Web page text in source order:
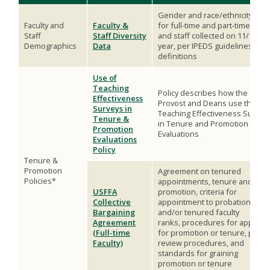
Faculty and
Staff
Demographics
Faculty &
Staff Diversity
Data
Gender and race/ethnicity data
for full-time and part-time
and staff collected on 11/1
year, per IPEDS guidelines and
definitions
Tenure &
Promotion
Policies*
Use of
Teaching
Effectiveness
Surveys in
Tenure &
Promotion
Evaluations
Policy
Policy describes how the
Provost and Deans use the
Teaching Effectiveness Survey
in Tenure and Promotion
Evaluations
USFFA
Collective
Bargaining
Agreement
(Full-time
Faculty)
Agreement on tenured
appointments, tenure and
promotion, criteria for
appointment to probationary
and/or tenured faculty
ranks, procedures for applying
for promotion or tenure, peer
review procedures, and
standards for graining
promotion or tenure